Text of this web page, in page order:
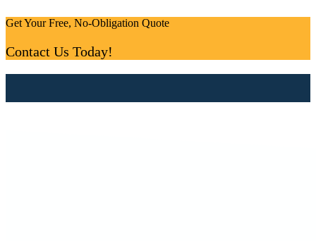
Get Your Free, No-Obligation Quote
Contact Us Today!